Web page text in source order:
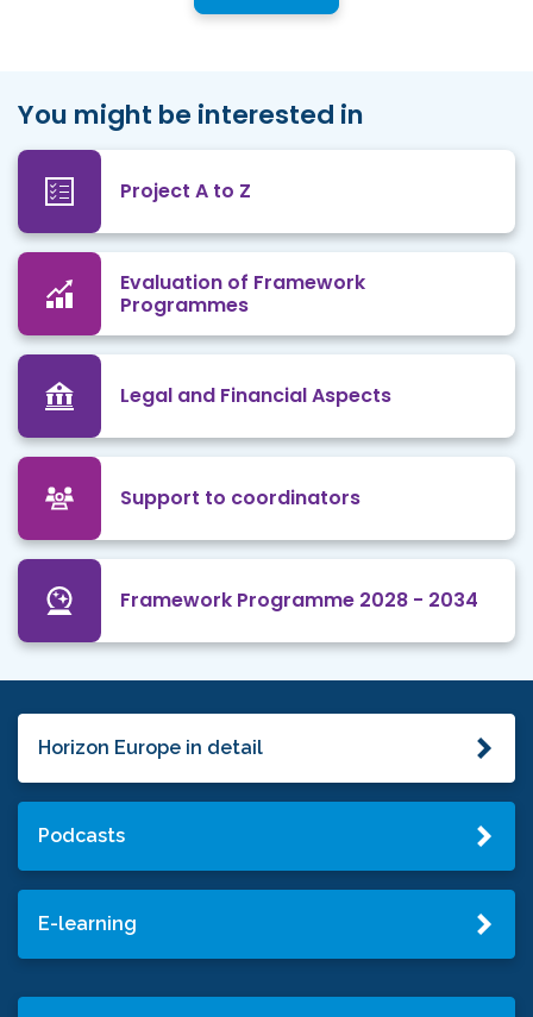
You might be interested in
Project A to Z
Evaluation of Framework
Programmes
Legal and Financial Aspects
Support to coordinators
Framework Programme 2028 - 2034
Horizon Europe in detail
Podcasts
E-learning